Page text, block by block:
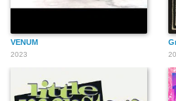
Todd
Clarence McGee Jr.
VENUM
2023